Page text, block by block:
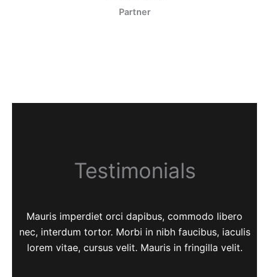
Partner
Testimonials
Mauris imperdiet orci dapibus, commodo libero
nec, interdum tortor. Morbi in nibh faucibus, iaculis
lorem vitae, cursus velit. Mauris in fringilla velit.